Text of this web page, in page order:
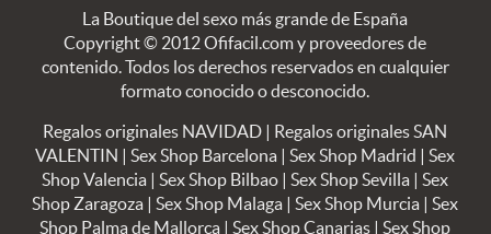
La Boutique del sexo más grande de España
Copyright © 2012 Ofifacil.com y proveedores de
contenido. Todos los derechos reservados en cualquier
formato conocido o desconocido.
Regalos originales NAVIDAD | Regalos originales SAN
VALENTIN |Sex Shop Barcelona |Sex Shop Madrid |Sex
Shop Valencia |Sex Shop Bilbao |Sex Shop Sevilla |Sex
Shop Zaragoza |Sex Shop Malaga |Sex Shop Murcia |Sex
Shop Palma de Mallorca |Sex Shop Canarias |Sex Shop